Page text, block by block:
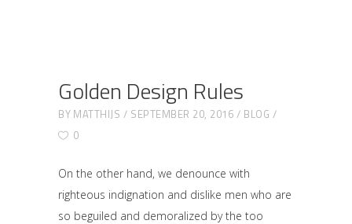
Golden Design Rules
BY MATTHIJS SEPTEMBER 20, 2016
BLOG
0
On the other hand, we denounce with
righteous indignation and dislike men who are
so beguiled and demoralized by the too